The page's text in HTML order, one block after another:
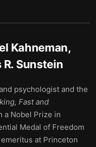
Kahneman,
Sunstein
psychologist and the
Fast and
a Nobel Prize in
Medal of Freedom
at Princeton